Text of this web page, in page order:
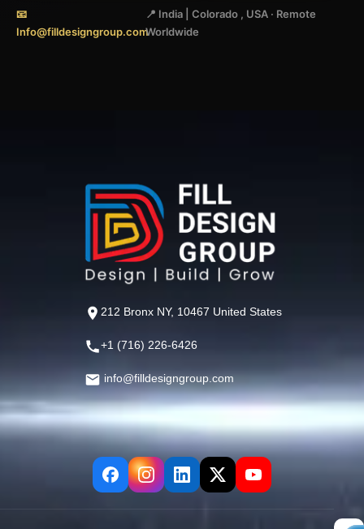
📧
Info@filldesigngroup.com
📍 India | Colorado , USA · Remote
Worldwide
212 Bronx NY, 10467 United States
+1 (716) 226-6426
info@filldesigngroup.com